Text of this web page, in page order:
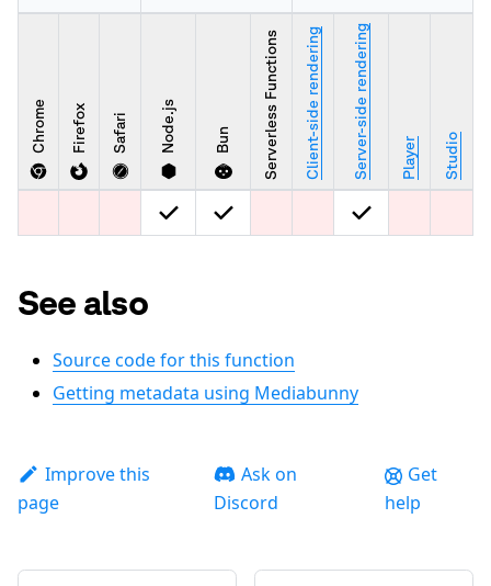
Chrome Firefox Safari Node.js Bun Serverless Functions Client-side rendering Server-side rendering Player Studio
See also
Source code for this function
Getting metadata using Mediabunny
Improve this
page
Ask on
Discord
Get
help